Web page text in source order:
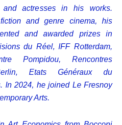
and actresses in his works.
and genre cinema, his
and awarded prizes in
du Réel, IFF Rotterdam,
Pompidou, Rencontres
Etats Généraux du
In 2024, he joined Le Fresnoy
Arts.